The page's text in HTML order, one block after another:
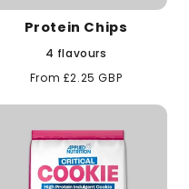
Protein Chips
4 flavours
Regular
From £2.25 GBP